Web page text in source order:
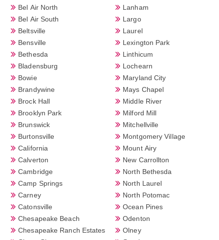
Bel Air North
Bel Air South
Beltsville
Bensville
Bethesda
Bladensburg
Bowie
Brandywine
Brock Hall
Brooklyn Park
Brunswick
Burtonsville
California
Calverton
Cambridge
Camp Springs
Carney
Catonsville
Chesapeake Beach
Chesapeake Ranch Estates
Lanham
Largo
Laurel
Lexington Park
Linthicum
Lochearn
Maryland City
Mays Chapel
Middle River
Milford Mill
Mitchellville
Montgomery Village
Mount Airy
New Carrollton
North Bethesda
North Laurel
North Potomac
Ocean Pines
Odenton
Olney